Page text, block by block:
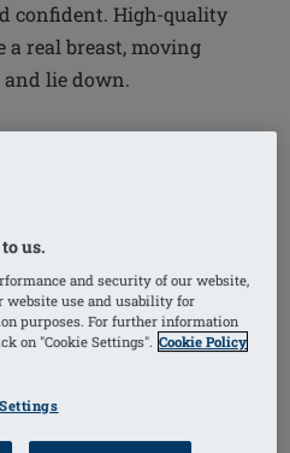
confident. High-quality
a real breast, moving
lie down.
problems like
or shoulder and neck
us.
and security of our website,
website use and usability for
purposes. For further information
on "Cookie Settings". Cookie Policy